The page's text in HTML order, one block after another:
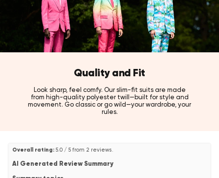
Style tip:
Pair with a crisp white shirt to let the rich midnight blue colour
take center stage.
Also available in Teen Boys' and Men's sizes, and in Jet Set Black,
Pearly White, and Hot Burgundy tuxedo styles!
Quality and Fit
Look sharp, feel comfy. Our slim-fit suits are made
from high-quality polyester twill—built for style and
movement. Go classic or go wild—your wardrobe, your
rules.
Overall rating: 5.0 / 5 from 2 reviews.
AI Generated Review Summary